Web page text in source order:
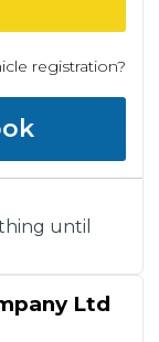
Ltd
registration?
until